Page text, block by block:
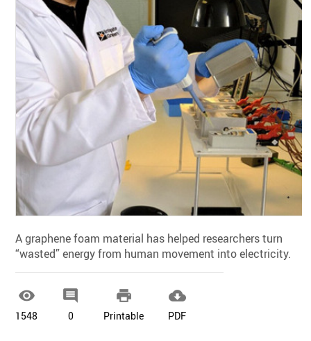
A graphene foam material has helped researchers turn
“wasted” energy from human movement into electricity.

1548

0

Printable

PDF